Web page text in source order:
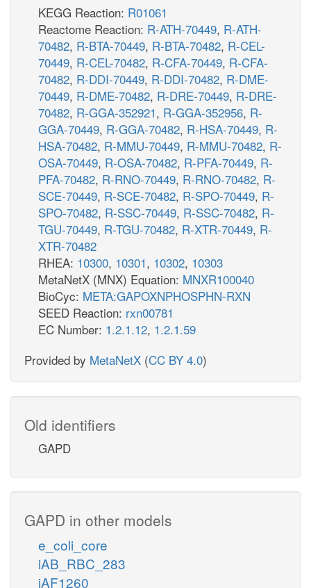
KEGG Reaction: R01061
Reactome Reaction: R-ATH-70449, R-ATH-
70482, R-BTA-70449, R-BTA-70482, R-CEL-
70449, R-CEL-70482, R-CFA-70449, R-CFA-
70482, R-DDI-70449, R-DDI-70482, R-DME-
70449, R-DME-70482, R-DRE-70449, R-DRE-
70482, R-GGA-352921, R-GGA-352956, R-
GGA-70449, R-GGA-70482, R-HSA-70449, R-
HSA-70482, R-MMU-70449, R-MMU-70482, R-
OSA-70449, R-OSA-70482, R-PFA-70449, R-
PFA-70482, R-RNO-70449, R-RNO-70482, R-
SCE-70449, R-SCE-70482, R-SPO-70449, R-
SPO-70482, R-SSC-70449, R-SSC-70482, R-
TGU-70449, R-TGU-70482, R-XTR-70449, R-
XTR-70482
RHEA: 10300, 10301, 10302, 10303
MetaNetX (MNX) Equation: MNXR100040
BioCyc: META:GAPOXNPHOSPHN-RXN
SEED Reaction: rxn00781
EC Number: 1.2.1.12, 1.2.1.59
Provided by MetaNetX (CC BY 4.0)
Old identifiers
GAPD
GAPD in other models
e_coli_core
iAB_RBC_283
iAF1260